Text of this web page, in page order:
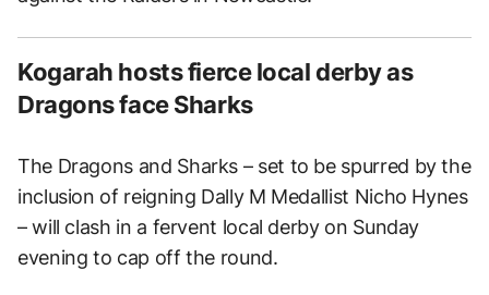
Kogarah hosts fierce local derby as
Dragons face Sharks
The Dragons and Sharks – set to be spurred by the
inclusion of reigning Dally M Medallist Nicho Hynes
– will clash in a fervent local derby on Sunday
evening to cap off the round.